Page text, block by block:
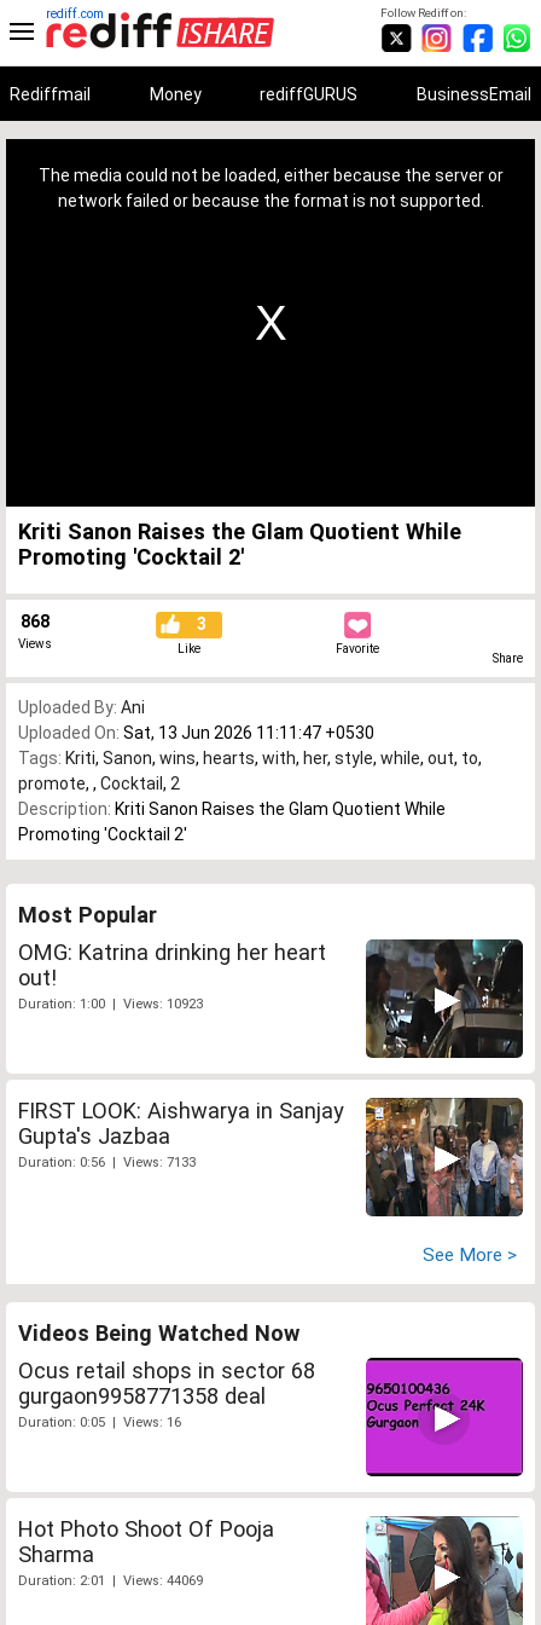
Follow Rediff on:
rediff.com
Rediffmail Money rediffGURUS BusinessEmail
The media could not be loaded, either because the server or
network failed or because the format is not supported.
Kriti Sanon Raises the Glam Quotient While
Promoting 'Cocktail 2'
868
Views
3
Like Favorite
Share
Uploaded By: Ani
Uploaded On: Sat, 13 Jun 2026 11:11:47 +0530
Tags: Kriti, Sanon, wins, hearts, with, her, style, while, out, to,
promote, , Cocktail , 2
Description: Kriti Sanon Raises the Glam Quotient While
Promoting 'Cocktail 2'
Most Popular
OMG: Katrina drinking her heart
out!
Duration: 1:00 | Views: 10923
FIRST LOOK: Aishwarya in Sanjay
Gupta's Jazbaa
Duration: 0:56 | Views: 7133
See More >
Videos Being Watched Now
Ocus retail shops in sector 68
gurgaon9958771358 deal
Duration: 0:05 | Views: 16
Hot Photo Shoot Of Pooja
Sharma
Duration: 2:01 | Views: 44069